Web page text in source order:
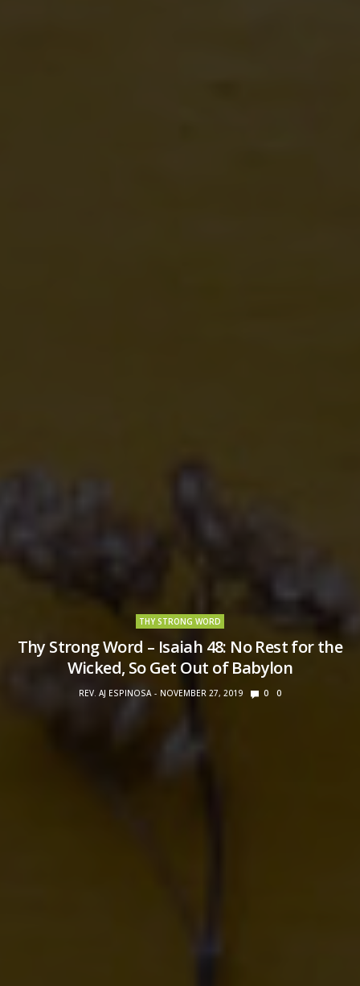
THY STRONG WORD
Thy Strong Word – Isaiah 48: No Rest for the
Wicked, So Get Out of Babylon
REV. AJ ESPINOSA NOVEMBER 27, 2019 0 0